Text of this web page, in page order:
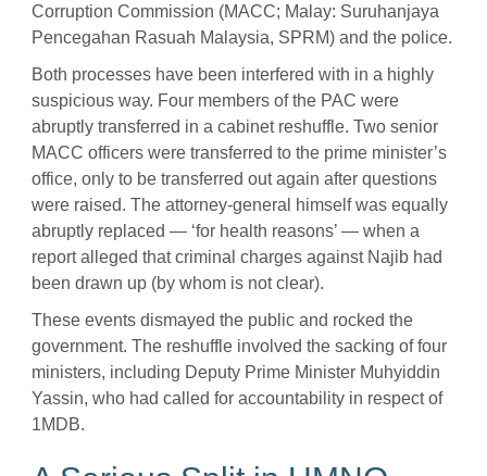
Corruption Commission (MACC; Malay: Suruhanjaya
Pencegahan Rasuah Malaysia, SPRM) and the police.
Both processes have been interfered with in a highly
suspicious way. Four members of the PAC were
abruptly transferred in a cabinet reshuffle. Two senior
MACC officers were transferred to the prime minister’s
office, only to be transferred out again after questions
were raised. The attorney-general himself was equally
abruptly replaced — ‘for health reasons’ — when a
report alleged that criminal charges against Najib had
been drawn up (by whom is not clear).
These events dismayed the public and rocked the
government. The reshuffle involved the sacking of four
ministers, including Deputy Prime Minister Muhyiddin
Yassin, who had called for accountability in respect of
1MDB.